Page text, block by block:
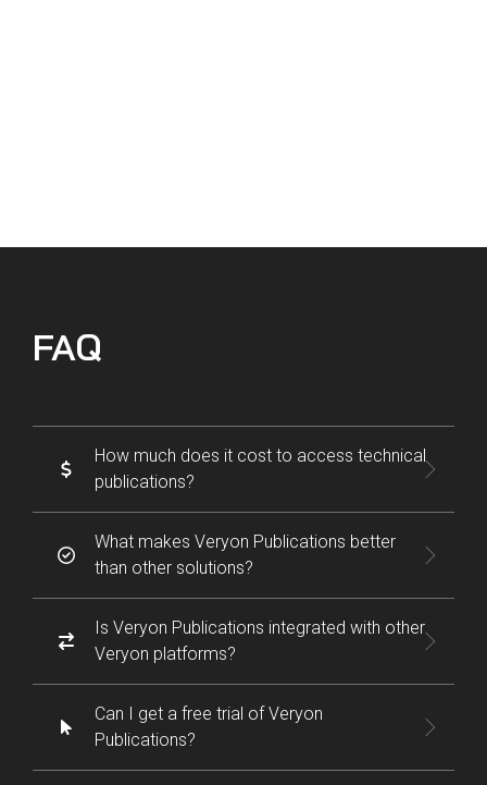
FAQ
How much does it cost to access technical
publications?
What makes Veryon Publications better
than other solutions?
Is Veryon Publications integrated with other
Veryon platforms?
Can I get a free trial of Veryon
Publications?